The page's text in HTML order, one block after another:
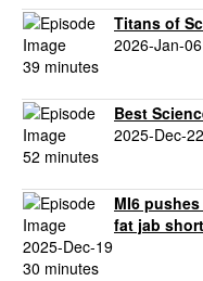
Titans of
2026-Jan-06
39 minutes
Best
2025-Dec-22
52 minutes
MI6
fat jab
2025-Dec-19
30 minutes